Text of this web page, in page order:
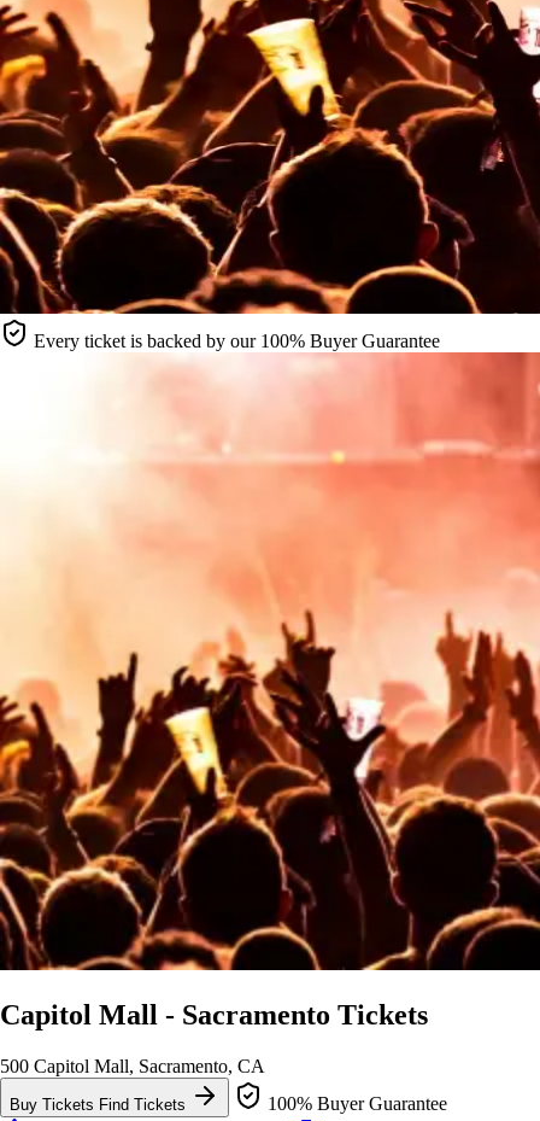
Every ticket is backed by our 100% Buyer Guarantee
Capitol Mall - Sacramento Tickets
500 Capitol Mall, Sacramento, CA
Buy Tickets Find Tickets
100% Buyer Guarantee